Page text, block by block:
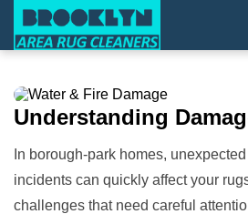
Understanding
In borough-park homes,
incidents can quickly affect your
challenges that need careful